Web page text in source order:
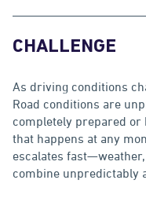
CHALLENGE
As driving conditions
Road conditions are
completely prepared or
that happens at any
escalates
combine unpredictably